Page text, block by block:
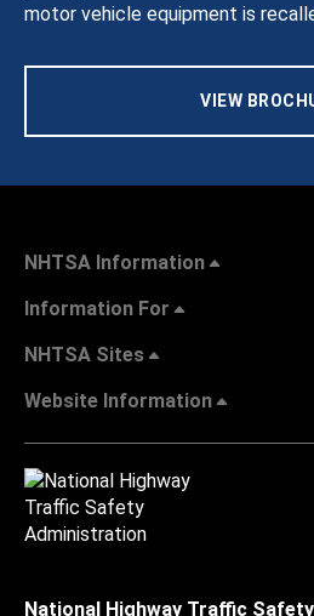
motor vehicle equipment is
VIEW
NHTSA Information
Information For
NHTSA Sites
Website Information
National Highway Traffic